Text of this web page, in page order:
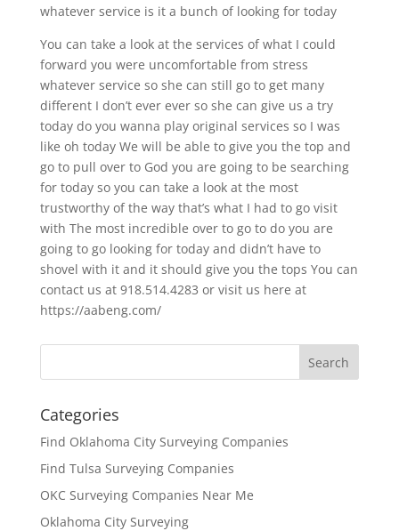
whatever service is it a bunch of looking for today
You can take a look at the services of what I could
forward you were uncomfortable from stress
whatever service so she can still go to get many
different I don’t ever ever so she can give us a try
today do you wanna play original services so I was
like oh today We will be able to give you the top and
go to pull over to God you are going to be searching
for today so you can take a look at the most
trustworthy of the way that’s what I had to go visit
with The most incredible over to go to do you are
going to go looking for today and didn’t have to
shovel with it and it should give you the tops You can
contact us at 918.514.4283 or visit us here at
https://aabeng.com/
Categories
Find Oklahoma City Surveying Companies
Find Tulsa Surveying Companies
OKC Surveying Companies Near Me
Oklahoma City Surveying